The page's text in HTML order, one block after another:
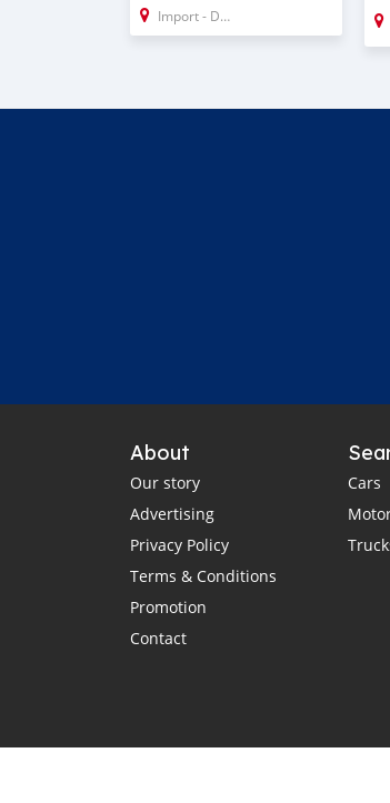
Import - Dubai
About
Our story
Advertising
Privacy Policy
Terms & Conditions
Promotion
Contact
Cars